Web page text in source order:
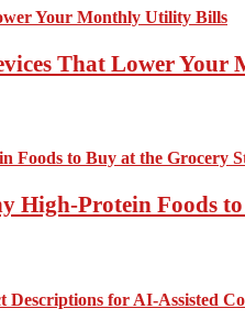
That Lower
High-Protein Foods